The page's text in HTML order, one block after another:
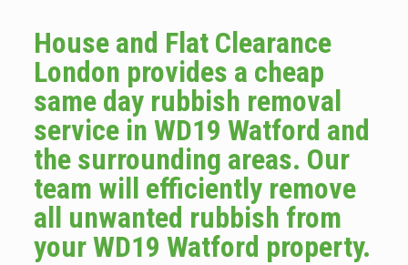
House and Flat Clearance
London provides a cheap
same day rubbish removal
service in WD19 Watford and
the surrounding areas. Our
team will efficiently remove
all unwanted rubbish from
your WD19 Watford property.